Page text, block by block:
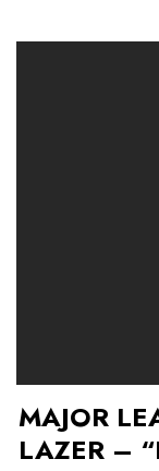
MAJOR
LAZER –